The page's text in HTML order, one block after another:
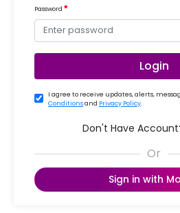
Password
Login
I agree to receive updates, alerts,
Conditionsand Privacy Policy.
Don't Have
Sign in with